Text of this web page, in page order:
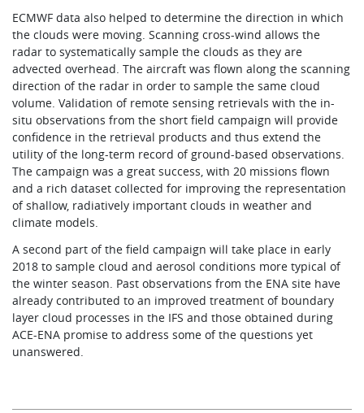
ECMWF data also helped to determine the direction in which
the clouds were moving. Scanning cross-wind allows the
radar to systematically sample the clouds as they are
advected overhead. The aircraft was flown along the scanning
direction of the radar in order to sample the same cloud
volume. Validation of remote sensing retrievals with the in-
situ observations from the short field campaign will provide
confidence in the retrieval products and thus extend the
utility of the long-term record of ground-based observations.
The campaign was a great success, with 20 missions flown
and a rich dataset collected for improving the representation
of shallow, radiatively important clouds in weather and
climate models.
A second part of the field campaign will take place in early
2018 to sample cloud and aerosol conditions more typical of
the winter season. Past observations from the ENA site have
already contributed to an improved treatment of boundary
layer cloud processes in the IFS and those obtained during
ACE-ENA promise to address some of the questions yet
unanswered.